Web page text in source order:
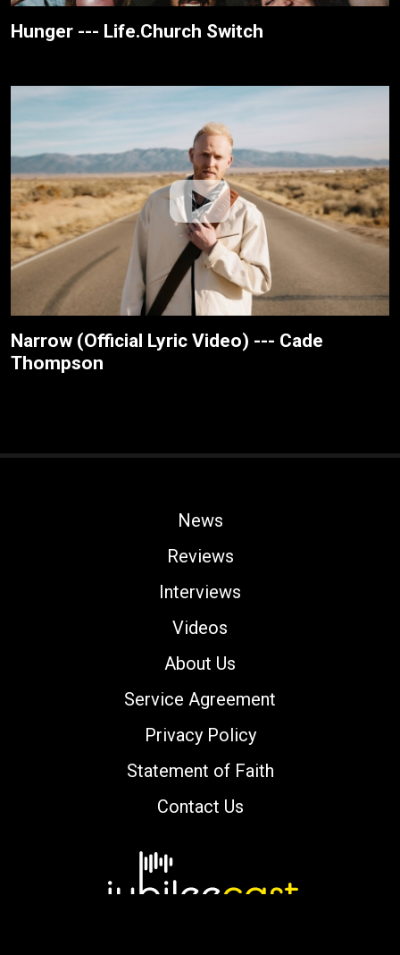
Hunger --- Life.Church Switch
Narrow (Official Lyric Video) --- Cade
Thompson
News
Reviews
Interviews
Videos
About Us
Service Agreement
Privacy Policy
Statement of Faith
Contact Us